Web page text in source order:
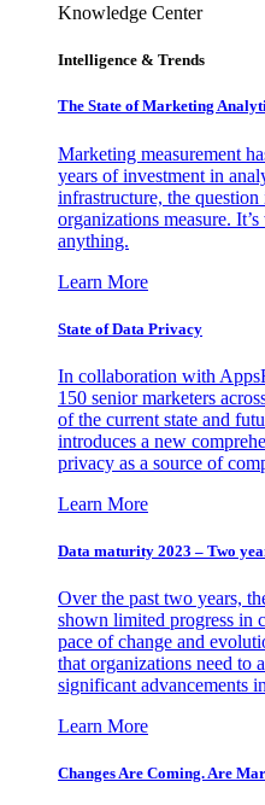
Knowledge Center
Intelligence & Trends
The State of Marketing
Marketing measurement
years of investment in
infrastructure, the
organizations measure.
anything.
Learn More
State of Data Privacy
In collaboration with
150 senior marketers
of the current state and
introduces a new
privacy as a source of
Learn More
Data maturity 2023 – Two
Over the past two years,
shown limited progress in
pace of change and
that organizations need to
significant advancements
Learn More
Changes Are Coming. Are